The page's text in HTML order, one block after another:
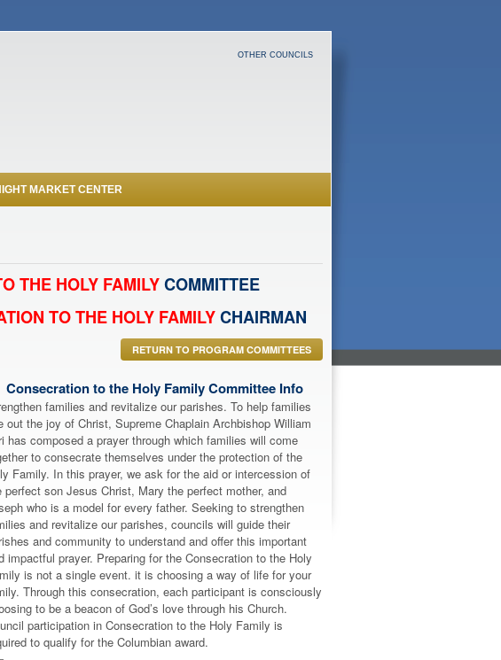
OTHER COUNCILS
MARKET CENTER
THE HOLY FAMILYCOMMITTEE
TO THE HOLY FAMILYCHAIRMAN
RETURN TO PROGRAM COMMITTEES
Consecration to the Holy Family Committee Info
families and revitalize our parishes. To help families
out the joy of Christ, Supreme Chaplain Archbishop William
has composed a prayer through which families will come
to consecrate themselves under the protection of the
Family. In this prayer, we ask for the aid or intercession of
perfect son Jesus Christ, Mary the perfect mother, and
who is a model for every father. Seeking to strengthen
and revitalize our parishes, councils will guide their
and community to understand and offer this important
impactful prayer. Preparing for the Consecration to the Holy
is not a single event. it is choosing a way of life for your
Through this consecration, each participant is consciously
to be a beacon of God’s love through his Church.
participation in Consecration to the Holy Family is
to qualify for the Columbian award.